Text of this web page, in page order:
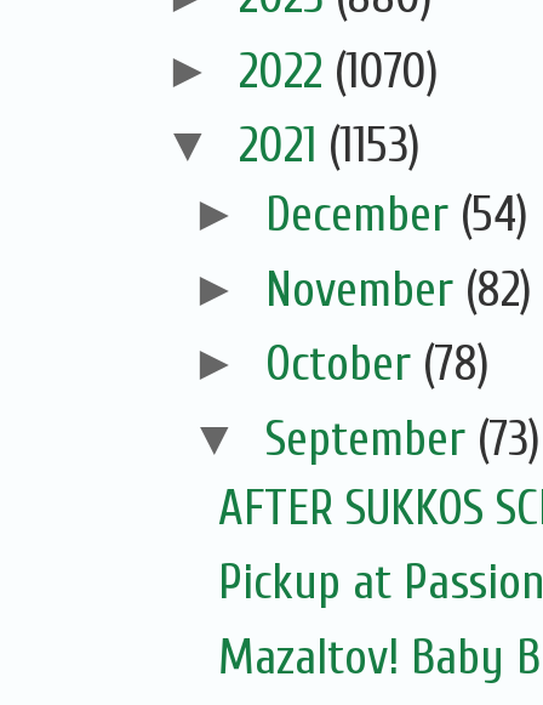
► 2022 (1070)
▼ 2021 (1153)
► December (54)
► November (82)
► October (78)
▼ September (73)
AFTER SUKKOS
Pickup at
Mazaltov! Baby